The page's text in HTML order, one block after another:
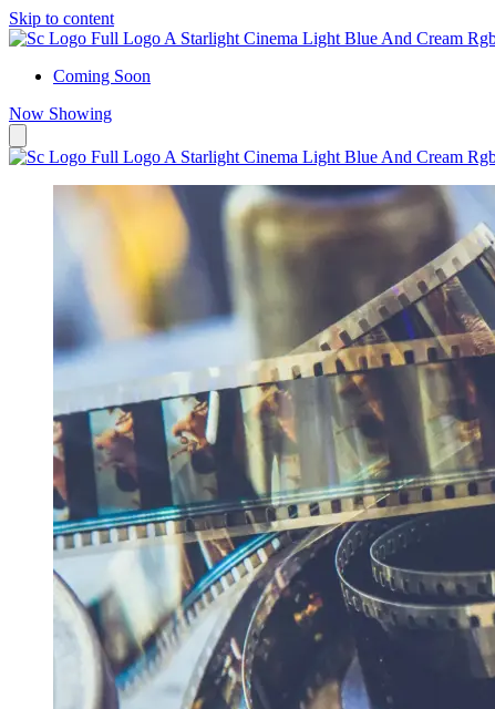
Skip to content
Coming Soon
Now Showing